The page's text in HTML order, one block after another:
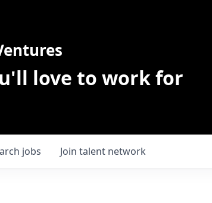
love to work for
jobs Join talent network